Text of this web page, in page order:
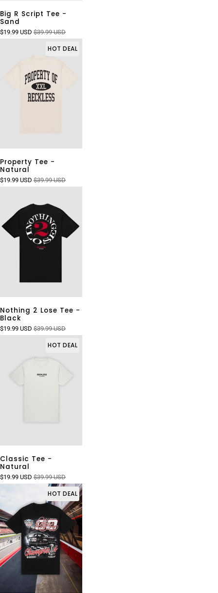
Big R Script Tee -
Sand
$19.99 USD $39.99 USD
HOT DEAL
Property Tee -
Natural
$19.99 USD $39.99 USD
Nothing 2 Lose Tee -
Black
$19.99 USD $39.99 USD
HOT DEAL
Classic Tee -
Natural
$19.99 USD $39.99 USD
HOT DEAL